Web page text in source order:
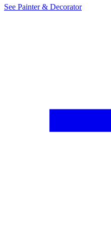
See Painter & Decorator